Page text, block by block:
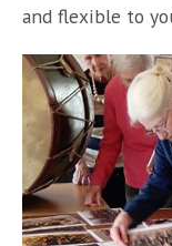
and flexible to